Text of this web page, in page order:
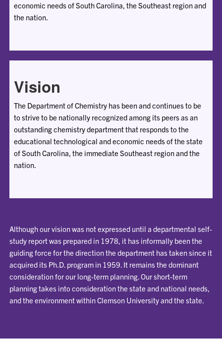
economic needs of South Carolina, the Southeast region and
the nation.
Vision
The Department of Chemistry has been and continues to be
to strive to be nationally recognized among its peers as an
outstanding chemistry department that responds to the
educational technological and economic needs of the state
of South Carolina, the immediate Southeast region and the
nation.
Although our vision was not expressed until a departmental self-
study report was prepared in 1978, it has informally been the
guiding force for the direction the department has taken since it
acquired its Ph.D. program in 1959. It remains the dominant
consideration for our long-term planning. Our short-term
planning takes into consideration the state and national needs,
and the environment within Clemson University and the state.